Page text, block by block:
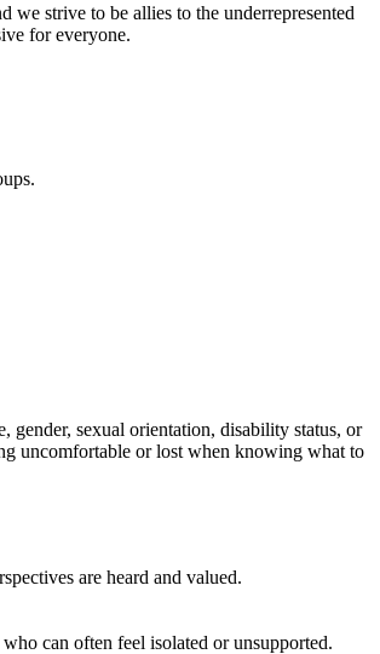
we strive to be allies to the underrepresented
for everyone.
gender, sexual orientation, disability status, or
uncomfortable or lost when knowing what to
are heard and valued.
can often feel isolated or unsupported.